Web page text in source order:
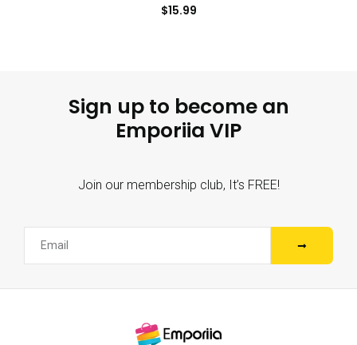
$15.99
Sign up to become an
Emporiia VIP
Join our membership club, It’s FREE!